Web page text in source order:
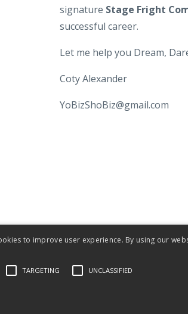
signature Stage Fright
successful career.
Let me help you Dream,
Coty Alexander
YoBizShoBiz@gmail.com
© 2026 Is Yo Biz Sho Biz?®
to improve user experience. By using our
TARGETING UNCLASSIFIED